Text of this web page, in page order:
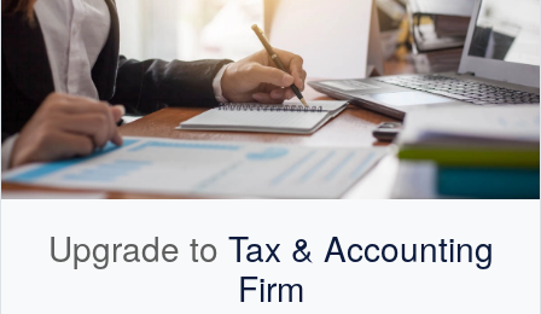
Upgrade to Tax & Accounting
Firm